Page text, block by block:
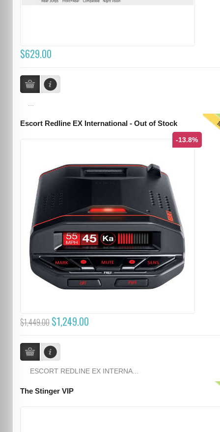
$629.00
Escort Redline EX International - Out of Stock
-13.8%
$1,449.00 $1,249.00
ESCORT REDLINE EX INTERNA...
The Stinger VIP